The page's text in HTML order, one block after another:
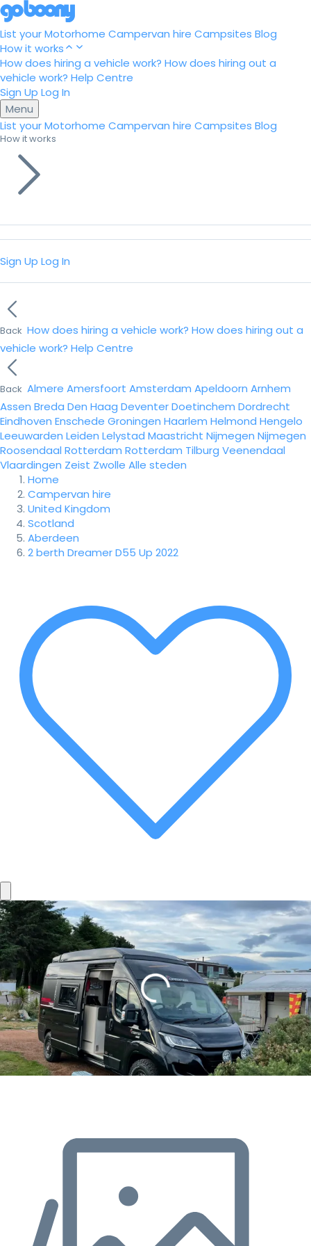
List your Motorhome Campervan hire Campsites Blog
How it works
How does hiring a vehicle work? How does hiring out a
vehicle work? Help Centre
Sign Up Log In
Menu
List your Motorhome Campervan hire Campsites Blog
How it works
Sign Up Log In
Back How does hiring a vehicle work? How does hiring out a
vehicle work? Help Centre
Back Almere Amersfoort Amsterdam Apeldoorn Arnhem
Assen Breda Den Haag DeventerDoetinchem Dordrecht
Eindhoven Enschede Groningen Haarlem Helmond Hengelo
Leeuwarden Leiden Lelystad Maastricht Nijmegen Nijmegen
Roosendaal Rotterdam Rotterdam Tilburg Veenendaal
Vlaardingen Zeist Zwolle Alle steden
Home
Campervan hire
United Kingdom
Scotland
Aberdeen
2 berth Dreamer D55 Up 2022